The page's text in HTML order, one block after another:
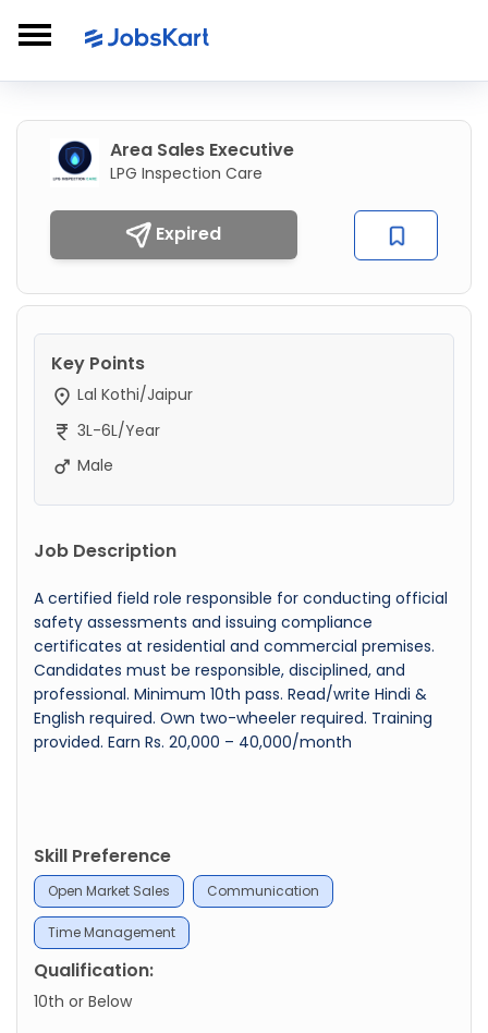
Area Sales Executive
LPG Inspection Care
Expired
Key Points
Lal Kothi/Jaipur
3L-6L/Year
Male
Job Description
A certified field role responsible for conducting official
safety assessments and issuing compliance
certificates at residential and commercial premises.
Candidates must be responsible, disciplined, and
professional. Minimum 10th pass. Read/write Hindi &
English required. Own two-wheeler required. Training
provided. Earn Rs. 20,000 – 40,000/month
Skill Preference
Open Market Sales Communication
Time Management
Qualification:
10th or Below